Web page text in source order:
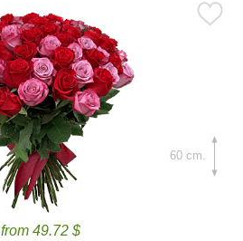
from 49.72 $
60 cm.